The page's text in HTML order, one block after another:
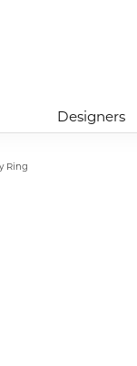
Designers
Ring